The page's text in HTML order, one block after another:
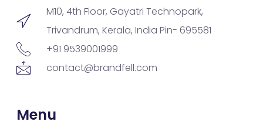
M10, 4th Floor, Gayatri Technopark,
Trivandrum, Kerala, India Pin- 695581
+91 9539001999
contact@brandfell.com
Menu